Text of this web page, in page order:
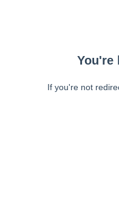
You're
If you're not